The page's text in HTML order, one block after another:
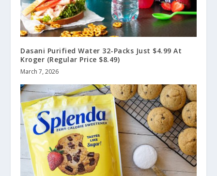
Dasani Purified Water 32-Packs Just $4.99 At
Kroger (Regular Price $8.49)
March 7, 2026